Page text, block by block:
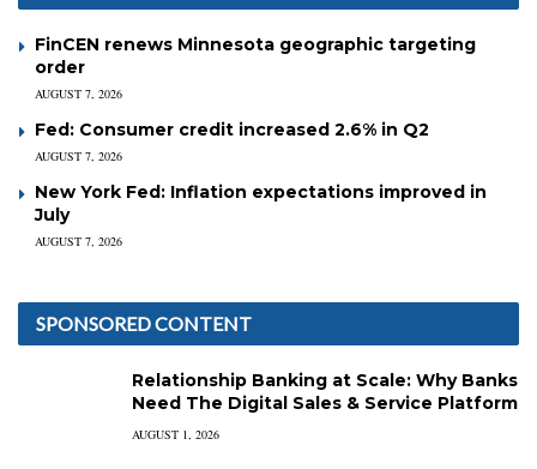
FinCEN renews Minnesota geographic targeting
order
AUGUST 7, 2026
Fed: Consumer credit increased 2.6% in Q2
AUGUST 7, 2026
New York Fed: Inflation expectations improved in
July
AUGUST 7, 2026
SPONSORED CONTENT
Relationship Banking at Scale: Why Banks
Need The Digital Sales & Service Platform
AUGUST 1, 2026